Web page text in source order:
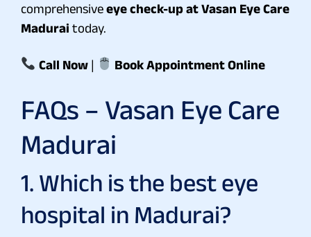
comprehensiveeye check-up at Vasan Eye Care
Madurai today.
Call Now| Book Appointment Online
FAQs – Vasan Eye Care
Madurai
1. Which is the best eye
hospital in Madurai?